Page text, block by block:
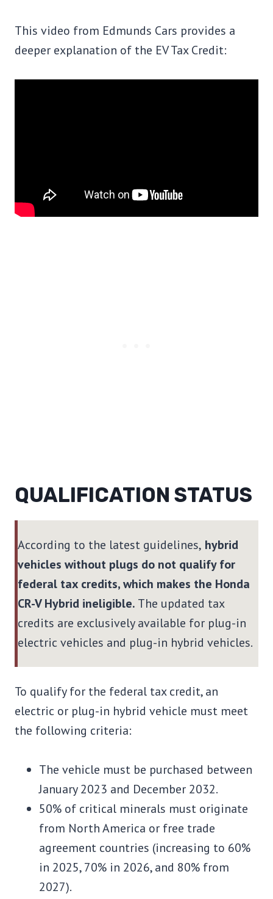
This video from Edmunds Cars provides a
deeper explanation of the EV Tax Credit:
QUALIFICATION STATUS
According to the latest guidelines, hybrid
vehicles without plugs do not qualify for
federal tax credits, which makes the Honda
CR-V Hybrid ineligible. The updated tax
credits are exclusively available for plug-in
electric vehicles and plug-in hybrid vehicles.
To qualify for the federal tax credit, an
electric or plug-in hybrid vehicle must meet
the following criteria:
The vehicle must be purchased between
January 2023 and December 2032.
50% of critical minerals must originate
from North America or free trade
agreement countries (increasing to 60%
in 2025, 70% in 2026, and 80% from
2027).